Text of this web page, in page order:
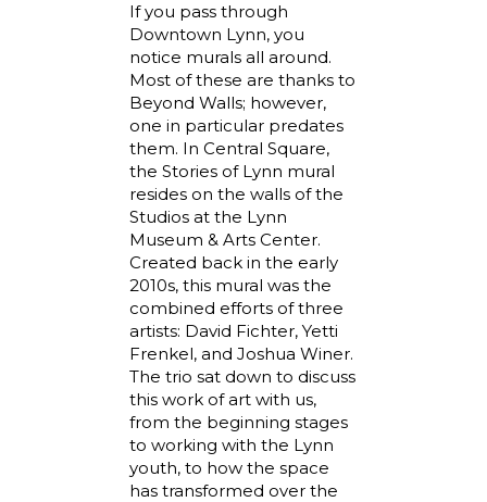
If you pass through
Downtown Lynn, you
notice murals all around.
Most of these are thanks to
Beyond Walls; however,
one in particular predates
them. In Central Square,
the Stories of Lynn mural
resides on the walls of the
Studios at the Lynn
Museum & Arts Center.
Created back in the early
2010s, this mural was the
combined efforts of three
artists: David Fichter, Yetti
Frenkel, and Joshua Winer.
The trio sat down to discuss
this work of art with us,
from the beginning stages
to working with the Lynn
youth, to how the space
has transformed over the